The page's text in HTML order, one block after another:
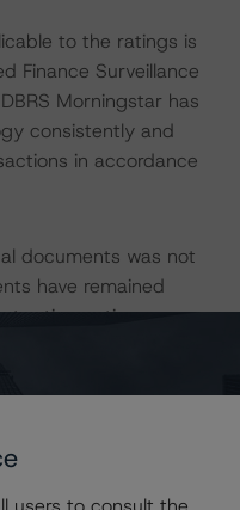
to the ratings is
Finance Surveillance
Morningstar has
consistently and
in accordance
documents was not
have remained
rating action.
about/methodologies